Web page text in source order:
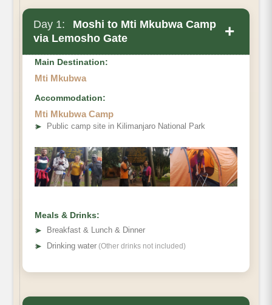
Day 1:
Moshi to Mti Mkubwa Camp
via Lemosho Gate
+
Destination:
Distance:
Hiking Time:
Meals:
Overnight:
Main Destination:
Mti Mkubwa
Accommodation:
Mti Mkubwa Camp
➤ Public camp site in Kilimanjaro National Park
Meals & Drinks:
➤
Breakfast & Lunch & Dinner
➤ Drinking water (Other drinks not included)